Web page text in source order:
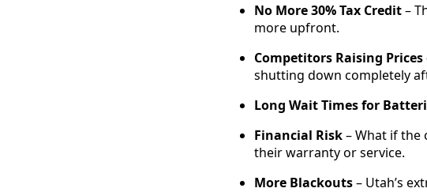
No More 30% Tax Credit–
more upfront.
Competitors Raising
shutting down completely
Long Wait Times for
Financial Risk– What if the
their warranty or service.
More Blackouts– Utah’s